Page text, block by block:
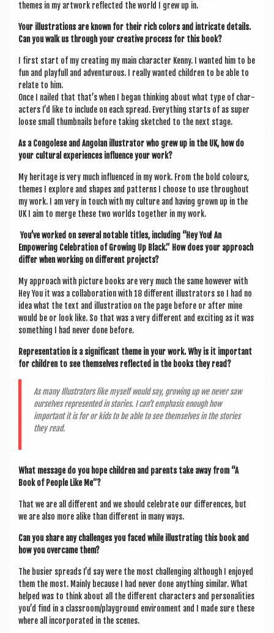
themes in my art­work reflec­ted the world I grew up in.
Your illus­tra­tions are known for their rich col­ors and intric­ate details.
Can you walk us through your cre­at­ive pro­cess for this book?
I first start of my cre­at­ing my main char­ac­ter Kenny. I wanted him to be
fun and play­full and adven­tur­ous. I really wanted chil­dren to be able to
relate to him.
Once I nailed that that’s when I began think­ing about what type of char­
ac­ters I’d like to include on each spread. Everything starts of as super
loose small thumb­nails before tak­ing sketched to the next stage.
As a Con­golese and Angolan illus­trat­or who grew up in the UK, how do
your cul­tur­al exper­i­ences influ­ence your work?
My her­it­age is very much influ­enced in my work. From the bold col­ours,
themes I explore and shapes and pat­terns I choose to use through­out
my work. I am very in touch with my cul­ture and hav­ing grown up in the
UK I aim to merge these two worlds togeth­er in my work.
You’ve worked on sev­er­al not­able titles, includ­ing “Hey You! An
Empower­ing Cel­eb­ra­tion of Grow­ing Up Black.” How does your approach
dif­fer when work­ing on dif­fer­ent projects?
My approach with pic­ture books are very much the same how­ever with
Hey You it was a col­lab­or­a­tion with 18 dif­fer­ent illus­trat­ors so I had no
idea what the text and illus­tra­tion on the page before or after mine
would be or look like. So that was a very dif­fer­ent and excit­ing as it was
some­thing I had nev­er done before.
Rep­res­ent­a­tion is a sig­ni­fic­ant theme in your work. Why is it import­ant
for chil­dren to see them­selves reflec­ted in the books they read?
As many Illus­trat­ors like myself would say, grow­ing up we nev­er saw
ourselves rep­res­en­ted in stor­ies. I can’t emphas­is enough how
import­ant it is for or kids to be able to see them­selves in the stor­ies
they read.
What mes­sage do you hope chil­dren and par­ents take away from “A
Book of People Like Me”?
That we are all dif­fer­ent and we should cel­eb­rate our dif­fer­ences, but
we are also more alike than dif­fer­ent in many ways.
Can you share any chal­lenges you faced while illus­trat­ing this book and
how you over­came them?
The busier spreads I’d say were the most chal­len­ging although I enjoyed
them the most. Mainly because I had nev­er done any­thing sim­il­ar. What
helped was to think about all the dif­fer­ent char­ac­ters and per­son­al­it­ies
you’d find in a classroom/playground envir­on­ment and I made sure these
where all incor­por­ated in the scenes.